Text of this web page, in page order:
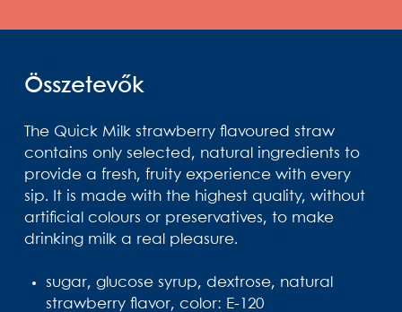
Összetevők
The Quick Milk strawberry flavoured straw
contains only selected, natural ingredients to
provide a fresh, fruity experience with every
sip. It is made with the highest quality, without
artificial colours or preservatives, to make
drinking milk a real pleasure.
sugar, glucose syrup, dextrose, natural
strawberry flavor, color: E-120